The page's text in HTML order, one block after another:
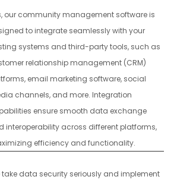
our community management software is
to integrate seamlessly with your
systems and third-party tools, such as
relationship management (CRM)
email marketing software, social
channels, and more. Integration
ensure smooth data exchange
interoperability across different platforms,
efficiency and functionality.
take data security seriously and implement